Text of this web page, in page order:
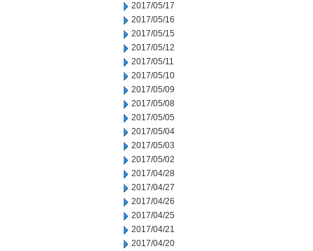
2017/05/17
2017/05/16
2017/05/15
2017/05/12
2017/05/11
2017/05/10
2017/05/09
2017/05/08
2017/05/05
2017/05/04
2017/05/03
2017/05/02
2017/04/28
2017/04/27
2017/04/26
2017/04/25
2017/04/21
2017/04/20